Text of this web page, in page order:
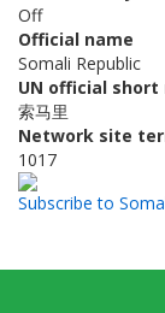
Off
Official name
Somali Republic
UN official short
索马里
Network site
1017
Subscribe to